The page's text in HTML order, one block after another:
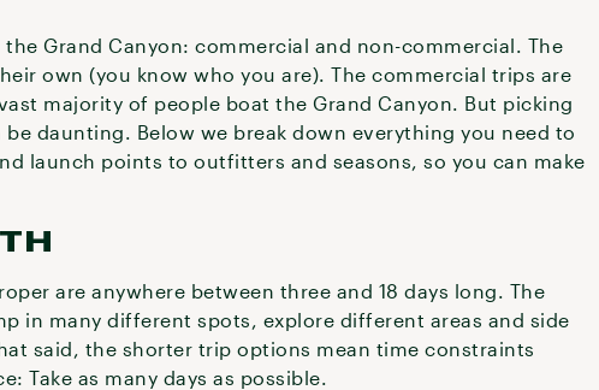
Grand Canyon: commercial and non-commercial. The
own (you know who you are). The commercial trips are
majority of people boat the Grand Canyon. But picking
daunting. Below we break down everything you need to
launch points to outfitters and seasons, so you can make
are anywhere between three and 18 days long. The
in many different spots, explore different areas and side
said, the shorter trip options mean time constraints
Take as many days as possible.